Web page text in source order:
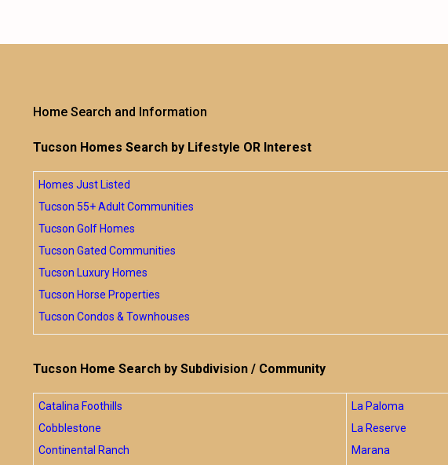
Home Search and Information
Tucson Homes Search by Lifestyle OR Interest
Homes Just Listed
Tucson 55+ Adult Communities
Tucson Golf Homes
Tucson Gated Communities
Tucson Luxury Homes
Tucson Horse Properties
Tucson Condos & Townhouses
Tucson Home Search by Subdivision / Community
Catalina Foothills
Cobblestone
Continental Ranch
La Paloma
La Reserve
Marana